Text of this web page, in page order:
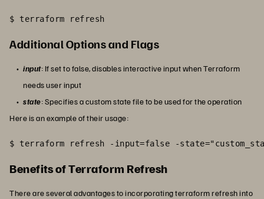
$ terraform refresh
Additional Options and Flags
input: If set to false, disables interactive input when Terraform
needs user input
state: Specifies a custom state file to be used for the operation
Here is an example of their usage:
$ terraform refresh -input=false -
Benefits of Terraform Refresh
There are several advantages to incorporating terraform refresh into